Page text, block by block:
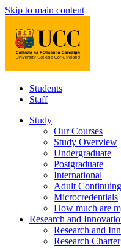
Skip to main content
Students
Staff
Study
Our Courses
Study Overview
Undergraduate
Postgraduate
International
Adult
Microcredentials
How much are
Research and
Research and
Research Charter